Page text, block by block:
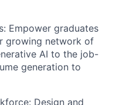
Empower graduates
growing network of
AI to the job-
generation to
Design and